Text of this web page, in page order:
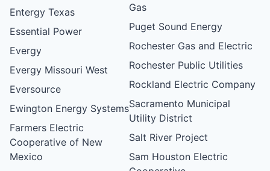
Entergy Texas
Essential Power
Evergy
Evergy Missouri West
Eversource
Ewington Energy Systems
Farmers Electric
Cooperative of New
Mexico
Gas
Puget Sound Energy
Rochester Gas and Electric
Rochester Public Utilities
Rockland Electric Company
Sacramento Municipal
Utility District
Salt River Project
Sam Houston Electric